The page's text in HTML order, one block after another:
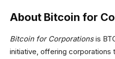
About Bitcoin for
Bitcoin for Corporationsis
initiative, offering corporations